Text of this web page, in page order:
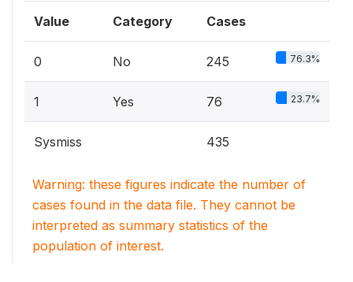
Value Category Cases
0 No 245 76.3%
1 Yes 76 23.7%
Sysmiss 435
Warning: these figures indicate the number of
cases found in the data file. They cannot be
interpreted as summary statistics of the
population of interest.